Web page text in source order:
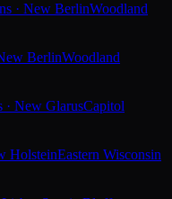
· New BerlinWoodland
BerlinWoodland
· New GlarusCapitol
HolsteinEastern Wisconsin